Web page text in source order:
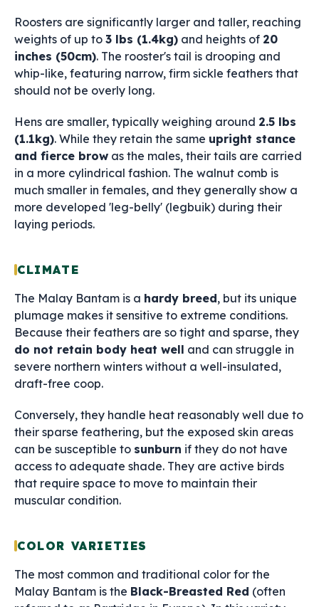
Roosters are significantly larger and taller, reaching
weights of up to 3 lbs (1.4kg) and heights of 20
inches (50cm). The rooster's tail is drooping and
whip-like, featuring narrow, firm sickle feathers that
should not be overly long.
Hens are smaller, typically weighing around 2.5 lbs
(1.1kg). While they retain the same upright stance
and fierce brow as the males, their tails are carried
in a more cylindrical fashion. The walnut comb is
much smaller in females, and they generally show a
more developed 'leg-belly' (legbuik) during their
laying periods.
CLIMATE
The Malay Bantam is a hardy breed, but its unique
plumage makes it sensitive to extreme conditions.
Because their feathers are so tight and sparse, they
do not retain body heat well and can struggle in
severe northern winters without a well-insulated,
draft-free coop.
Conversely, they handle heat reasonably well due to
their sparse feathering, but the exposed skin areas
can be susceptible to sunburn if they do not have
access to adequate shade. They are active birds
that require space to move to maintain their
muscular condition.
COLOR VARIETIES
The most common and traditional color for the
Malay Bantam is the Black-Breasted Red (often